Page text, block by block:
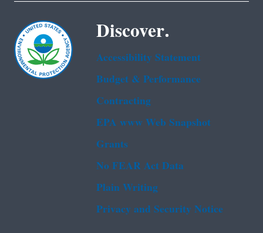
Discover.
Accessibility Statement
Budget & Performance
Contracting
EPA www Web Snapshot
Grants
No FEAR Act Data
Plain Writing
Privacy and Security Notice